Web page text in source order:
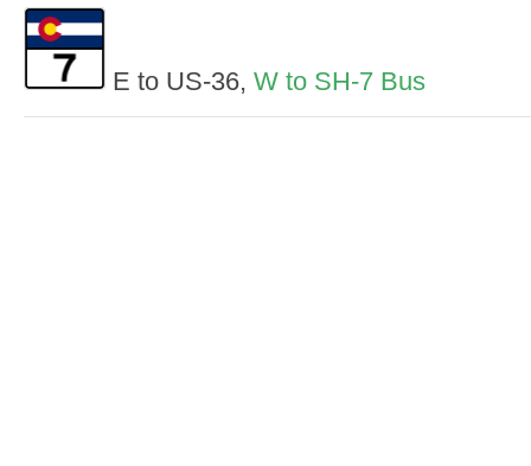
E to US-36, W to SH-7 Bus